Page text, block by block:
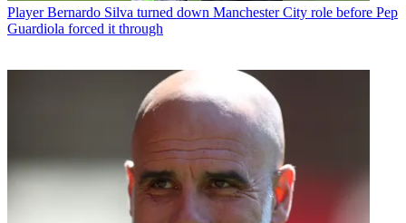
Player Bernardo Silva turned down Manchester City role before Pep
Guardiola forced it through